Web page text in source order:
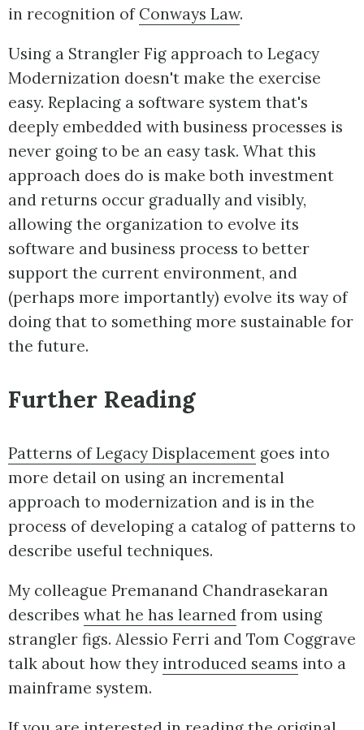
in recognition of Conways Law.
Using a Strangler Fig approach to Legacy
Modernization doesn't make the exercise
easy. Replacing a software system that's
deeply embedded with business processes is
never going to be an easy task. What this
approach does do is make both investment
and returns occur gradually and visibly,
allowing the organization to evolve its
software and business process to better
support the current environment, and
(perhaps more importantly) evolve its way of
doing that to something more sustainable for
the future.
Further Reading
Patterns of Legacy Displacement goes into
more detail on using an incremental
approach to modernization and is in the
process of developing a catalog of patterns to
describe useful techniques.
My colleague Premanand Chandrasekaran
describes what he has learned from using
strangler figs. Alessio Ferri and Tom Coggrave
talk about how they introduced seams into a
mainframe system.